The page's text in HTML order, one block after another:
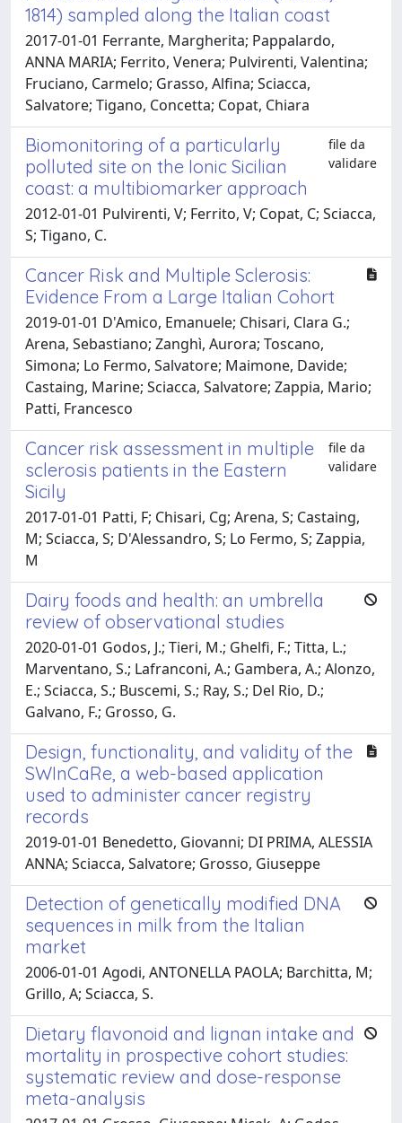
1814) sampled along the Italian coast
2017-01-01 Ferrante, Margherita; Pappalardo,
ANNA MARIA; Ferrito, Venera; Pulvirenti, Valentina;
Fruciano, Carmelo; Grasso, Alfina; Sciacca,
Salvatore; Tigano, Concetta; Copat, Chiara
Biomonitoring of a particularly
polluted site on the Ionic Sicilian
coast: a multibiomarker approach
file da
validare
2012-01-01 Pulvirenti, V; Ferrito, V; Copat, C; Sciacca,
S; Tigano, C.
Cancer Risk and Multiple Sclerosis:
Evidence From a Large Italian Cohort
2019-01-01 D'Amico, Emanuele; Chisari, Clara G.;
Arena, Sebastiano; Zanghì, Aurora; Toscano,
Simona; Lo Fermo, Salvatore; Maimone, Davide;
Castaing, Marine; Sciacca, Salvatore; Zappia, Mario;
Patti, Francesco
Cancer risk assessment in multiple
sclerosis patients in the Eastern
Sicily
file da
validare
2017-01-01 Patti, F; Chisari, Cg; Arena, S; Castaing,
M; Sciacca, S; D'Alessandro, S; Lo Fermo, S; Zappia,
M
Dairy foods and health: an umbrella
review of observational studies
2020-01-01 Godos, J.; Tieri, M.; Ghelfi, F.; Titta, L.;
Marventano, S.; Lafranconi, A.; Gambera, A.; Alonzo,
E.; Sciacca, S.; Buscemi, S.; Ray, S.; Del Rio, D.;
Galvano, F.; Grosso, G.
Design, functionality, and validity of the
SWInCaRe, a web-based application
used to administer cancer registry
records
2019-01-01 Benedetto, Giovanni; DI PRIMA, ALESSIA
ANNA; Sciacca, Salvatore; Grosso, Giuseppe
Detection of genetically modified DNA
sequences in milk from the Italian
market
2006-01-01 Agodi, ANTONELLA PAOLA; Barchitta, M;
Grillo, A; Sciacca, S.
Dietary flavonoid and lignan intake and
mortality in prospective cohort studies:
systematic review and dose-response
meta-analysis